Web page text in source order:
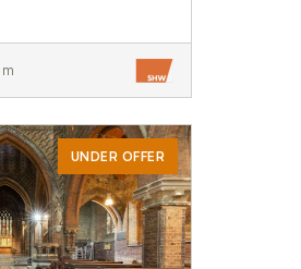
UNDER OFFER